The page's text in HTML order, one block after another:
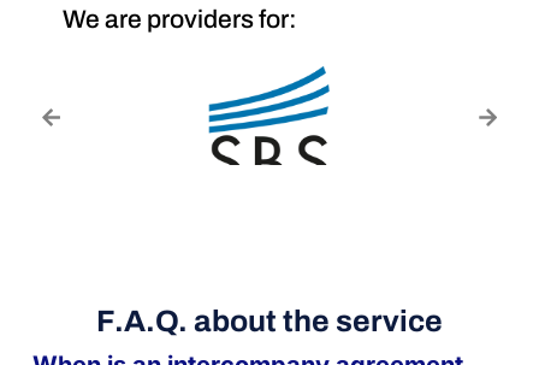
We are providers for:
F.A.Q. about the service